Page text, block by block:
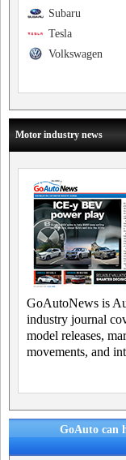
Subaru
Tesla
Volkswagen
Motor industry news
GoAutoNews is
industry journal
model releases,
movements, and
GoAuto can